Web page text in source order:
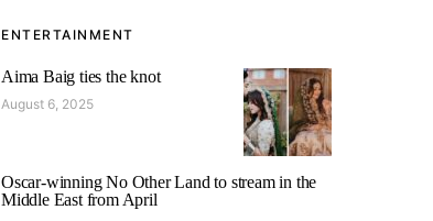
ENTERTAINMENT
Aima Baig ties the knot
August 6, 2025
Oscar-winning No Other Land to stream in the
Middle East from April